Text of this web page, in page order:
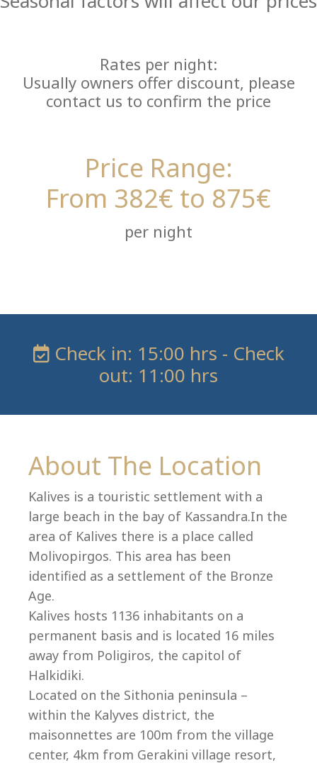
+30 23750 61245
villas@villagemare.gr
Rates per night:
Usually owners offer discount, please
contact us to confirm the price
Price Range:
From 382€ to 875€
per night
Check in: 15:00 hrs - Check
out: 11:00 hrs
About The Location
Kalives is a touristic settlement with a
large beach in the bay of Kassandra.In the
area of Kalives there is a place called
Molivopirgos. This area has been
identified as a settlement of the Bronze
Age.
Kalives hosts 1136 inhabitants on a
permanent basis and is located 16 miles
away from Poligiros, the capitol of
Halkidiki.
Located on the Sithonia peninsula –
within the Kalyves district, the
maisonnettes are 100m from the village
center, 4km from Gerakini village resort,